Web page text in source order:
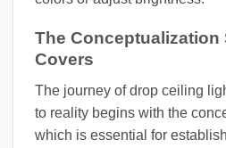
The Conceptualization
Covers
The journey of drop ceiling
to reality begins with the
which is essential for